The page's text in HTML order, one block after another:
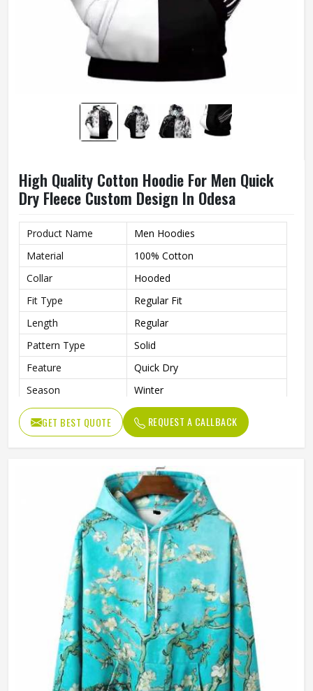
High Quality Cotton Hoodie For Men Quick
Dry Fleece Custom Design In Odesa
Product Name
Men Hoodies
Material
100% Cotton
Collar
Hooded
Fit Type
Regular Fit
Length
Regular
Pattern Type
Solid
Feature
Quick Dry
Season
Winter
Weaving Method
Knitted
Fabric Type
Fleece
Black and White
Accept Customized Size
Customized Logo Printing
High Quality
Custom Designs
GET BEST QUOTE REQUEST A CALLBACK